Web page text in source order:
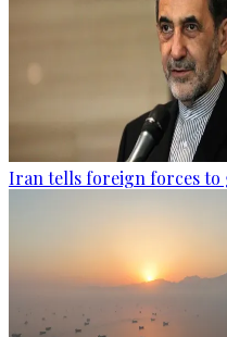
Iran tells foreign forces to